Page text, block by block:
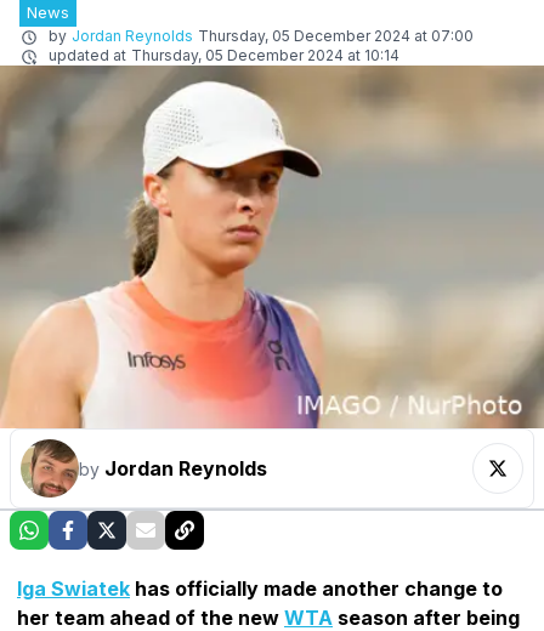
News
by Jordan Reynolds Thursday, 05 December 2024 at 07:00
updated at Thursday, 05 December 2024 at 10:14
by Jordan Reynolds
Iga Swiatek has officially made another change to
her team ahead of the new WTA season after being